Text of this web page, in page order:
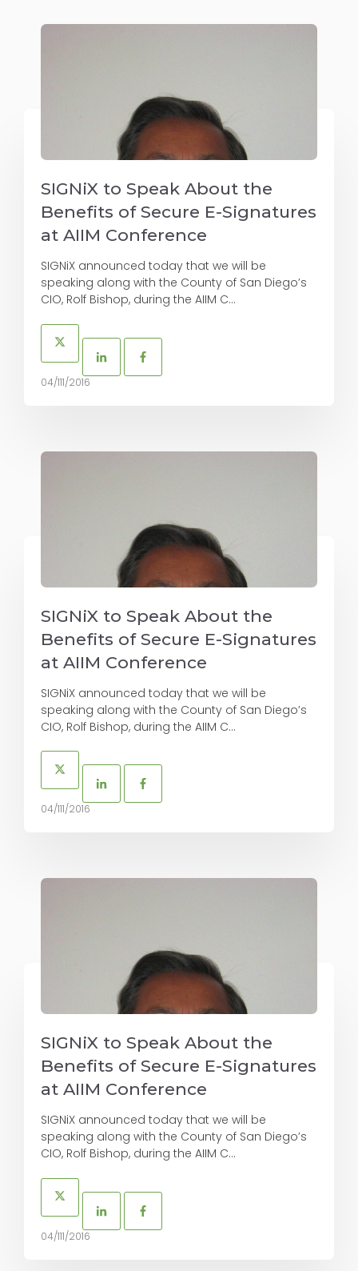
SIGNiX to Speak About the
Benefits of Secure E-Signatures
at AIIM Conference
SIGNiX announced today that we will be
speaking along with the County of San Diego’s
CIO, Rolf Bishop, during the AIIM C...
04/111/2016
SIGNiX to Speak About the
Benefits of Secure E-Signatures
at AIIM Conference
SIGNiX announced today that we will be
speaking along with the County of San Diego’s
CIO, Rolf Bishop, during the AIIM C...
04/111/2016
SIGNiX to Speak About the
Benefits of Secure E-Signatures
at AIIM Conference
SIGNiX announced today that we will be
speaking along with the County of San Diego’s
CIO, Rolf Bishop, during the AIIM C...
04/111/2016